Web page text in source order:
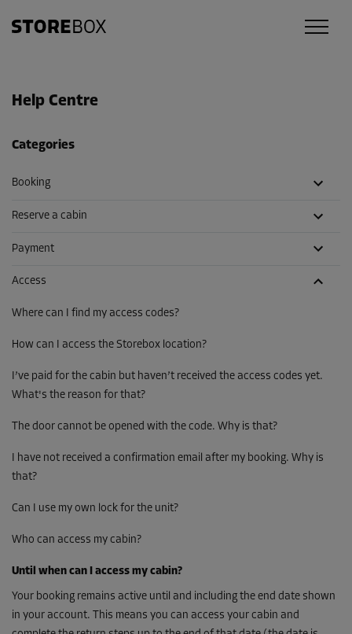
Help Centre
Categories
Booking
Reserve a cabin
Payment
Access
Where can I find my access codes?
How can I access the Storebox location?
I’ve paid for the cabin but haven’t received the access codes yet.
What's the reason for that?
The door cannot be opened with the code. Why is that?
I have not received a confirmation email after my booking. Why is
that?
Can I use my own lock for the unit?
Who can access my cabin?
Until when can I access my cabin?
Your booking remains active until and including the end date shown
in your account. This means you can access your cabin and